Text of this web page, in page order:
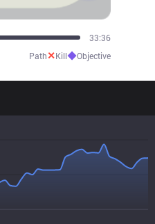
35:55
Path✕Kill◆Objective